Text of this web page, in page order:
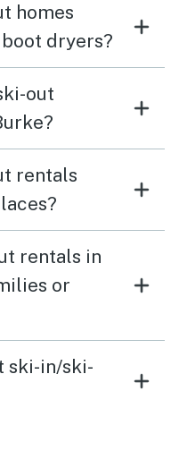
homes
dryers?
out
rentals
rentals in
or
ski-in/ski-